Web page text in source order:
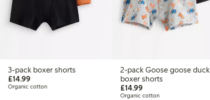
3-pack boxer shorts
£14.99
Organic cotton
2-pack Goose goose duck
boxer shorts
£14.99
Organic cotton